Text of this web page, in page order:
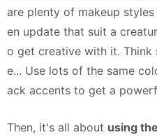
are plenty of makeup
en update that suit a
o get creative with it. Think
e... Use lots of the same
ack accents to get a
Then, it's all about using